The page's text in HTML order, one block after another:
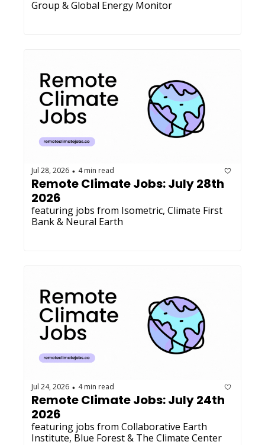
Group & Global Energy Monitor
Jul 28, 2026 • 4 min read
Remote Climate Jobs: July 28th
2026
featuring jobs from Isometric, Climate First
Bank & Neural Earth
Jul 24, 2026 • 4 min read
Remote Climate Jobs: July 24th
2026
featuring jobs from Collaborative Earth
Institute, Blue Forest & The Climate Center